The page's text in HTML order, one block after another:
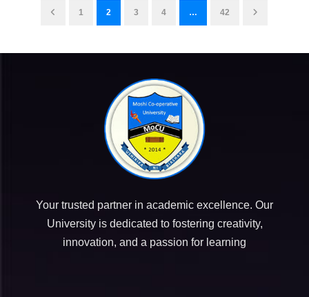
1 2 3 4 … 42
Your trusted partner in academic excellence. Our
University is dedicated to fostering creativity,
innovation, and a passion for learning